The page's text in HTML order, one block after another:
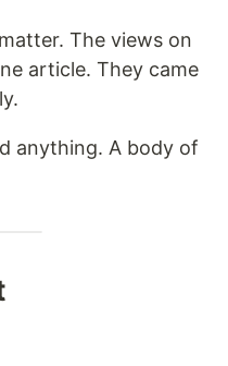
The views on
article. They came
anything. A body of